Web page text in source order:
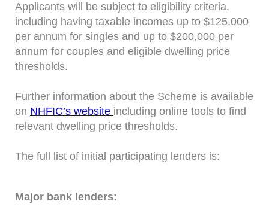
Applicants will be subject to eligibility criteria,
including having taxable incomes up to $125,000
per annum for singles and up to $200,000 per
annum for couples and eligible dwelling price
thresholds.
Further information about the Scheme is available
on NHFIC’s website including online tools to find
relevant dwelling price thresholds.
The full list of initial participating lenders is:
Major bank lenders: